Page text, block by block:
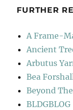
FURTHER
A Frame-
Ancient
Arbutus
Bea
Beyond
BLDGBLOG